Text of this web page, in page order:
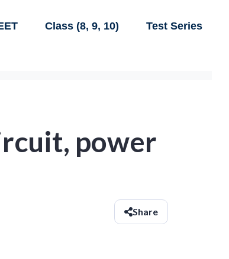
Class (8, 9, 10) Test Series
power
Share